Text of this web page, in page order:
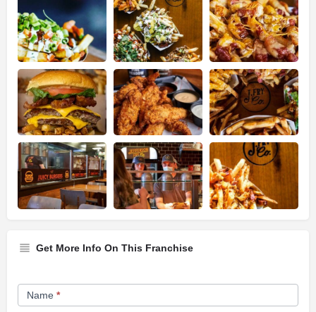
Get More Info On This Franchise
Franchise
Opportunity
Name *